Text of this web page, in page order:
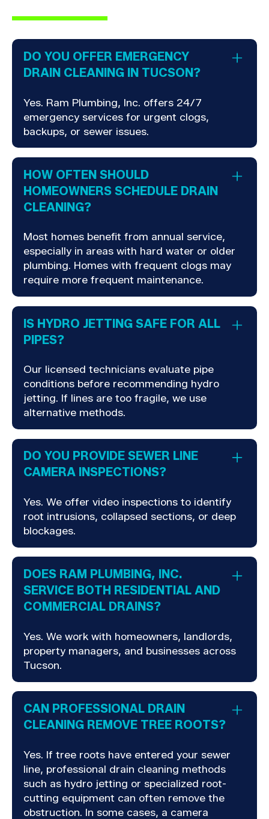
DO YOU OFFER EMERGENCY
DRAIN CLEANING IN TUCSON?
Yes. Ram Plumbing, Inc. offers 24/7
emergency services for urgent clogs,
backups, or sewer issues.
HOW OFTEN SHOULD
HOMEOWNERS SCHEDULE DRAIN
CLEANING?
Most homes benefit from annual service,
especially in areas with hard water or older
plumbing. Homes with frequent clogs may
require more frequent maintenance.
IS HYDRO JETTING SAFE FOR ALL
PIPES?
Our licensed technicians evaluate pipe
conditions before recommending hydro
jetting. If lines are too fragile, we use
alternative methods.
DO YOU PROVIDE SEWER LINE
CAMERA INSPECTIONS?
Yes. We offer video inspections to identify
root intrusions, collapsed sections, or deep
blockages.
DOES RAM PLUMBING, INC.
SERVICE BOTH RESIDENTIAL AND
COMMERCIAL DRAINS?
Yes. We work with homeowners, landlords,
property managers, and businesses across
Tucson.
CAN PROFESSIONAL DRAIN
CLEANING REMOVE TREE ROOTS?
Yes. If tree roots have entered your sewer
line, professional drain cleaning methods
such as hydro jetting or specialized root-
cutting equipment can often remove the
obstruction. In some cases, a camera